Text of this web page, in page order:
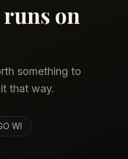
runs on
something to
that way.
WI